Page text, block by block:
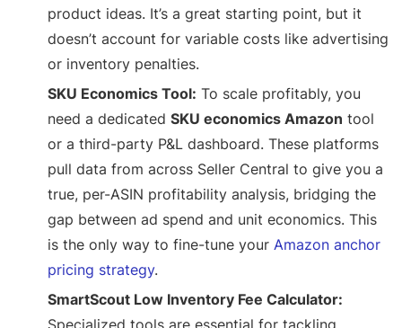
product ideas. It’s a great starting point, but it
doesn’t account for variable costs like advertising
or inventory penalties.
SKU Economics Tool: To scale profitably, you
need a dedicatedSKU economics Amazon tool
or a third-party P&L dashboard. These platforms
pull data from across Seller Central to give you a
true, per-ASIN profitability analysis, bridging the
gap between ad spend and unit economics. This
is the only way to fine-tune yourAmazon anchor
pricing strategy.
SmartScout Low Inventory Fee Calculator: